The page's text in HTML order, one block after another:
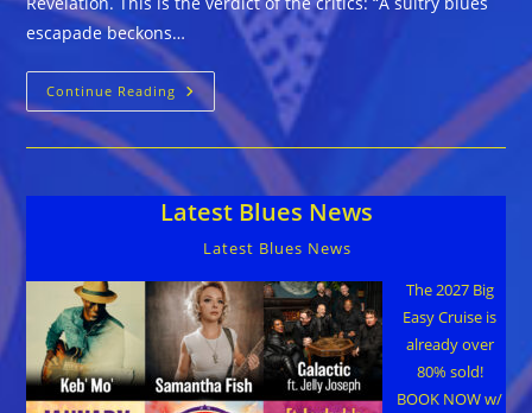
escapade beckons…
Continue Reading Tullie
Brae
REVELATION
Latest Blues News
Latest Blues News
The 2027 Big
Easy Cruise is
already over
80% sold!
BOOK NOW w/